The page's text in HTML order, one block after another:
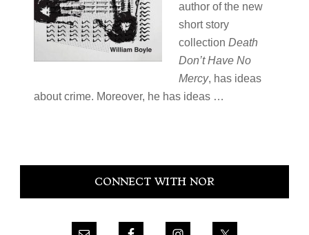
author of the new
short story
collection Death
Don’t Have No
Mercy, has ideas
about crime. Moreover, he has ideas …
Primary
CONNECT WITH NOR